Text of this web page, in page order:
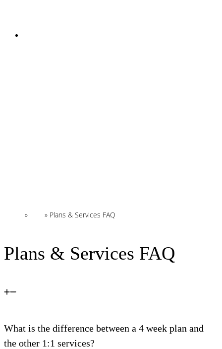
» » Plans & Services FAQ
Plans & Services FAQ
What is the difference between a 4 week plan and
the other 1:1 services?